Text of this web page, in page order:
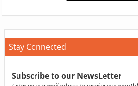
Stay Connected
Subscribe to our NewsLetter